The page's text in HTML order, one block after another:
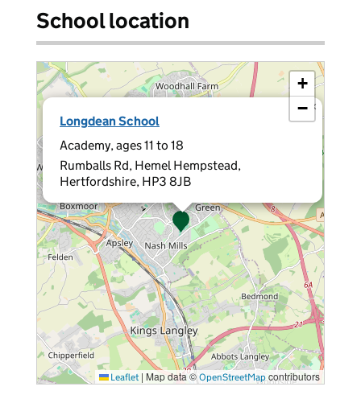
School location
Longdean School
Academy, ages 11 to 18
Rumballs Rd, Hemel Hempstead,
Hertfordshire, HP3 8JB
×
+
−
Leaflet | Map data ©OpenStreetMap contributors